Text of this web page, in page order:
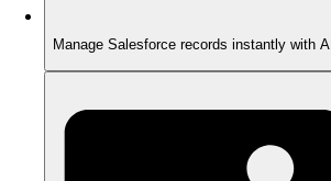
Manage Salesforce records instantly with AI